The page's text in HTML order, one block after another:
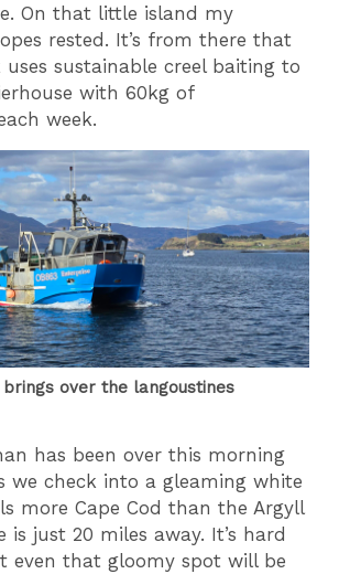
On that little island my
rested. It’s from there that
uses sustainable creel baiting to
with 60kg of
week.
over the langoustines
has been over this morning
we check into a gleaming white
more Cape Cod than the Argyll
is just 20 miles away. It’s hard
even that gloomy spot will be